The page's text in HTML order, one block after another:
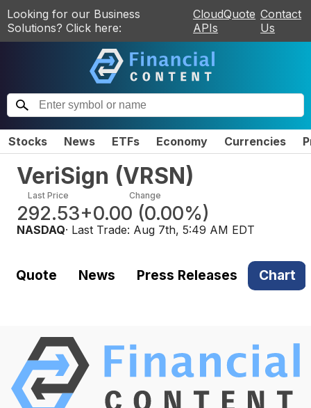
Looking for our Business
Solutions? Click here:
CloudQuote
APIs
Contact
Us
Stocks News ETFs Economy Currencies
VeriSign (VRSN)
Last Price
292.53
Change
+0.00 (0.00%)
NASDAQ· Last Trade: Aug 7th, 5:49 AM EDT
Quote News Press Releases Chart